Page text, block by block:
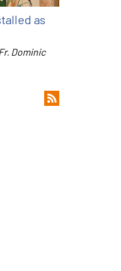
as
Dominic